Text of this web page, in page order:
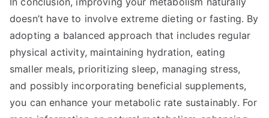
doesn’t have to involve extreme dieting or fasting. By
adopting a balanced approach that includes regular
physical activity, maintaining hydration, eating
smaller meals, prioritizing sleep, managing stress,
and possibly incorporating beneficial supplements,
you can enhance your metabolic rate sustainably. For